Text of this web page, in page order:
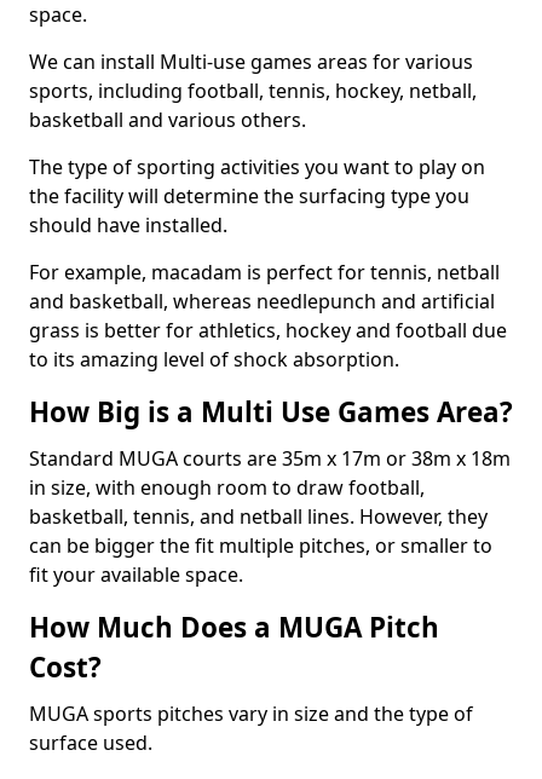
space.
We can install Multi-use games areas for various
sports, including football, tennis, hockey, netball,
basketball and various others.
The type of sporting activities you want to play on
the facility will determine the surfacing type you
should have installed.
For example, macadam is perfect for tennis, netball
and basketball, whereas needlepunch and artificial
grass is better for athletics, hockey and football due
to its amazing level of shock absorption.
How Big is a Multi Use Games Area?
Standard MUGA courts are 35m x 17m or 38m x 18m
in size, with enough room to draw football,
basketball, tennis, and netball lines. However, they
can be bigger the fit multiple pitches, or smaller to
fit your available space.
How Much Does a MUGA Pitch
Cost?
MUGA sports pitches vary in size and the type of
surface used.